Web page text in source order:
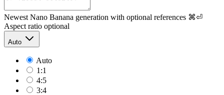
Newest Nano Banana generation with optional references ⌘⏎
Aspect ratio optional
Auto
Auto
1:1
4:5
3:4